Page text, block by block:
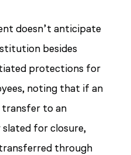
doesn’t anticipate
besides
protections for
noting that if an
transfer to an
for closure,
through